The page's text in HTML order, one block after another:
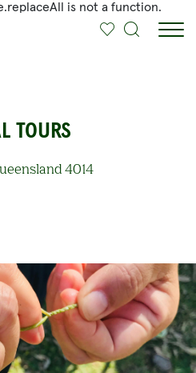
is not a function.
CONTENT
TOURS
4014